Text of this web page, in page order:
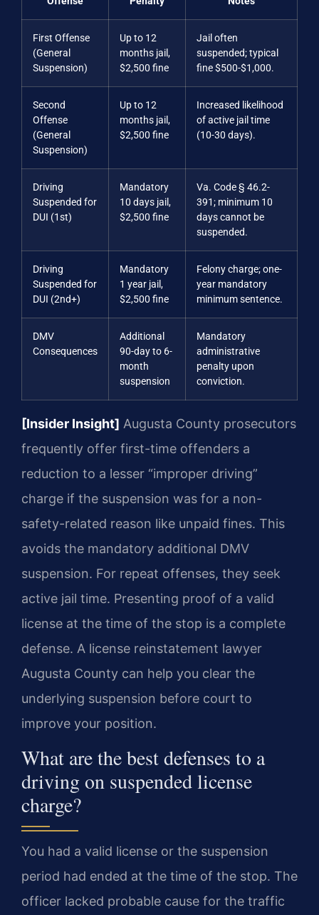
First Offense
(General
Suspension)
Up to 12
months jail,
$2,500 fine
Jail often
suspended; typical
fine $500-$1,000.
Second
Offense
(General
Suspension)
Up to 12
months jail,
$2,500 fine
Increased likelihood
of active jail time
(10-30 days).
Driving
Suspended for
DUI (1st)
Mandatory
10 days jail,
$2,500 fine
Va. Code § 46.2-
391; minimum 10
days cannot be
suspended.
Driving
Suspended for
DUI (2nd+)
Mandatory
1 year jail,
$2,500 fine
Felony charge; one-
year mandatory
minimum sentence.
DMV
Consequences
Additional
90-day to 6-
month
suspension
Mandatory
administrative
penalty upon
conviction.
[Insider Insight] Augusta County prosecutors
frequently offer first-time offenders a
reduction to a lesser “improper driving”
charge if the suspension was for a non-
safety-related reason like unpaid fines. This
avoids the mandatory additional DMV
suspension. For repeat offenses, they seek
active jail time. Presenting proof of a valid
license at the time of the stop is a complete
defense. A license reinstatement lawyer
Augusta County can help you clear the
underlying suspension before court to
improve your position.
What are the best defenses to a
driving on suspended license
charge?
You had a valid license or the suspension
period had ended at the time of the stop. The
officer lacked probable cause for the traffic